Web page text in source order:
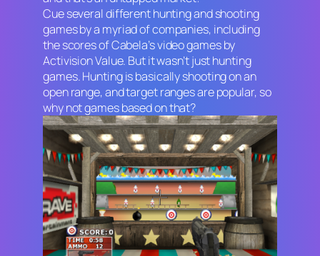
Cue several different hunting and shooting
games by a myriad of companies, including
the scores ofCabela’svideo games by
Activision Value. But it wasn’t just hunting
games. Hunting is basically shooting on an
open range, and target ranges are popular, so
why not games based on that?